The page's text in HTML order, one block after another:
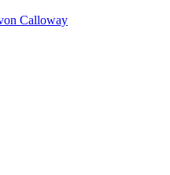
Calloway